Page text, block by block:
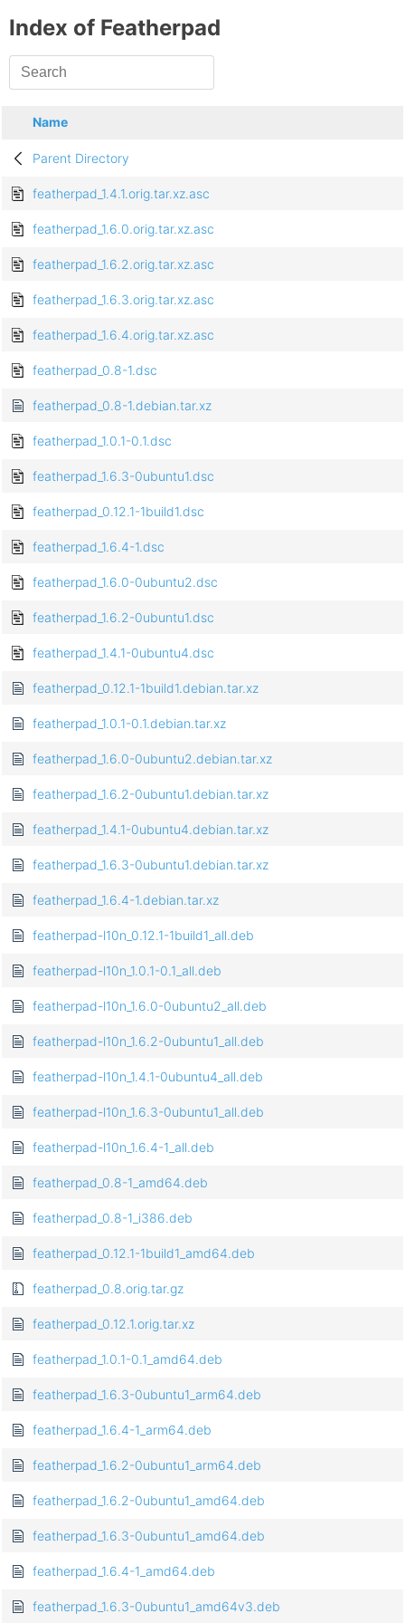
Index of Featherpad
Name
Parent Directory
featherpad_1.4.1.orig.tar.xz.asc
featherpad_1.6.0.orig.tar.xz.asc
featherpad_1.6.2.orig.tar.xz.asc
featherpad_1.6.3.orig.tar.xz.asc
featherpad_1.6.4.orig.tar.xz.asc
featherpad_0.8-1.dsc
featherpad_0.8-1.debian.tar.xz
featherpad_1.0.1-0.1.dsc
featherpad_1.6.3-0ubuntu1.dsc
featherpad_0.12.1-1build1.dsc
featherpad_1.6.4-1.dsc
featherpad_1.6.0-0ubuntu2.dsc
featherpad_1.6.2-0ubuntu1.dsc
featherpad_1.4.1-0ubuntu4.dsc
featherpad_0.12.1-1build1.debian.tar.xz
featherpad_1.0.1-0.1.debian.tar.xz
featherpad_1.6.0-0ubuntu2.debian.tar.xz
featherpad_1.6.2-0ubuntu1.debian.tar.xz
featherpad_1.4.1-0ubuntu4.debian.tar.xz
featherpad_1.6.3-0ubuntu1.debian.tar.xz
featherpad_1.6.4-1.debian.tar.xz
featherpad-l10n_0.12.1-1build1_all.deb
featherpad-l10n_1.0.1-0.1_all.deb
featherpad-l10n_1.6.0-0ubuntu2_all.deb
featherpad-l10n_1.6.2-0ubuntu1_all.deb
featherpad-l10n_1.4.1-0ubuntu4_all.deb
featherpad-l10n_1.6.3-0ubuntu1_all.deb
featherpad-l10n_1.6.4-1_all.deb
featherpad_0.8-1_amd64.deb
featherpad_0.8-1_i386.deb
featherpad_0.12.1-1build1_amd64.deb
featherpad_0.8.orig.tar.gz
featherpad_0.12.1.orig.tar.xz
featherpad_1.0.1-0.1_amd64.deb
featherpad_1.6.3-0ubuntu1_arm64.deb
featherpad_1.6.4-1_arm64.deb
featherpad_1.6.2-0ubuntu1_arm64.deb
featherpad_1.6.2-0ubuntu1_amd64.deb
featherpad_1.6.3-0ubuntu1_amd64.deb
featherpad_1.6.4-1_amd64.deb
featherpad_1.6.3-0ubuntu1_amd64v3.deb